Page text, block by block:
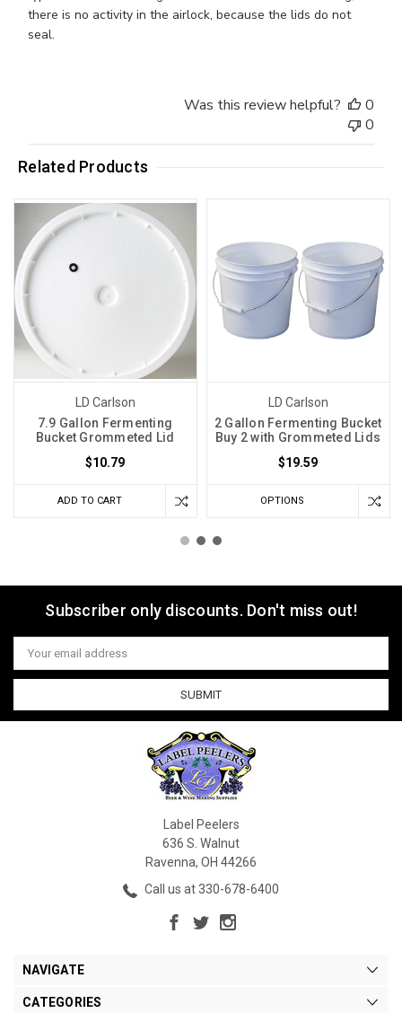
there is no activity in the airlock, because the lids do not
seal.
Was this review helpful?
0
0
Related Products
LD Carlson
7.9 Gallon Fermenting
Bucket Grommeted Lid
$10.79
ADD TO CART
LD Carlson
2 Gallon Fermenting Bucket
Buy 2 with Grommeted Lids
$19.59
OPTIONS
Subscriber only discounts. Don't miss out!
Email
Address
Label Peelers
636 S. Walnut
Ravenna, OH 44266
Call us at 330-678-6400
NAVIGATE
CATEGORIES